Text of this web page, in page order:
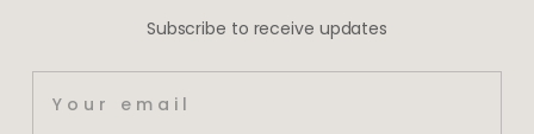
Subscribe to receive updates